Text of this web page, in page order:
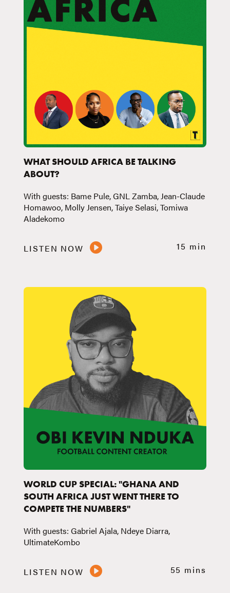
WHAT SHOULD AFRICA BE TALKING
ABOUT?
With guests: Bame Pule, GNL Zamba, Jean-Claude
Homawoo, Molly Jensen, Taiye Selasi, Tomiwa
Aladekomo
LISTEN NOW 15 min
WORLD CUP SPECIAL: "GHANA AND
SOUTH AFRICA JUST WENT THERE TO
COMPETE THE NUMBERS"
With guests: Gabriel Ajala, Ndeye Diarra,
UltimateKombo
LISTEN NOW 55 mins